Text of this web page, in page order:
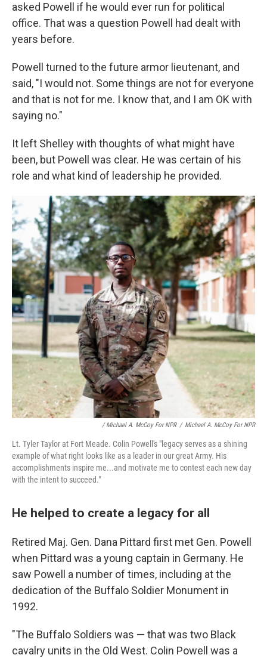
asked Powell if he would ever run for political
office. That was a question Powell had dealt with
years before.
Powell turned to the future armor lieutenant, and
said, "I would not. Some things are not for everyone
and that is not for me. I know that, and I am OK with
saying no."
It left Shelley with thoughts of what might have
been, but Powell was clear. He was certain of his
role and what kind of leadership he provided.
/ Michael A. McCoy For NPR / Michael A. McCoy For NPR
Lt. Tyler Taylor at Fort Meade. Colin Powell's "legacy serves as a shining
example of what right looks like as a leader in our great Army. His
accomplishments inspire me...and motivate me to contest each new day
with the intent to succeed."
He helped to create a legacy for all
Retired Maj. Gen. Dana Pittard first met Gen. Powell
when Pittard was a young captain in Germany. He
saw Powell a number of times, including at the
dedication of the Buffalo Soldier Monument in
1992.
"The Buffalo Soldiers was — that was two Black
cavalry units in the Old West. Colin Powell was a